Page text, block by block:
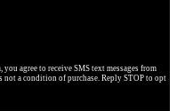
agree to receive SMS text messages from
not a condition of purchase. Reply STOP to opt